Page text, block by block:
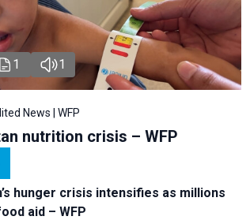
1 1
News | WFP
nutrition crisis – WFP
hunger crisis intensifies as millions
aid – WFP